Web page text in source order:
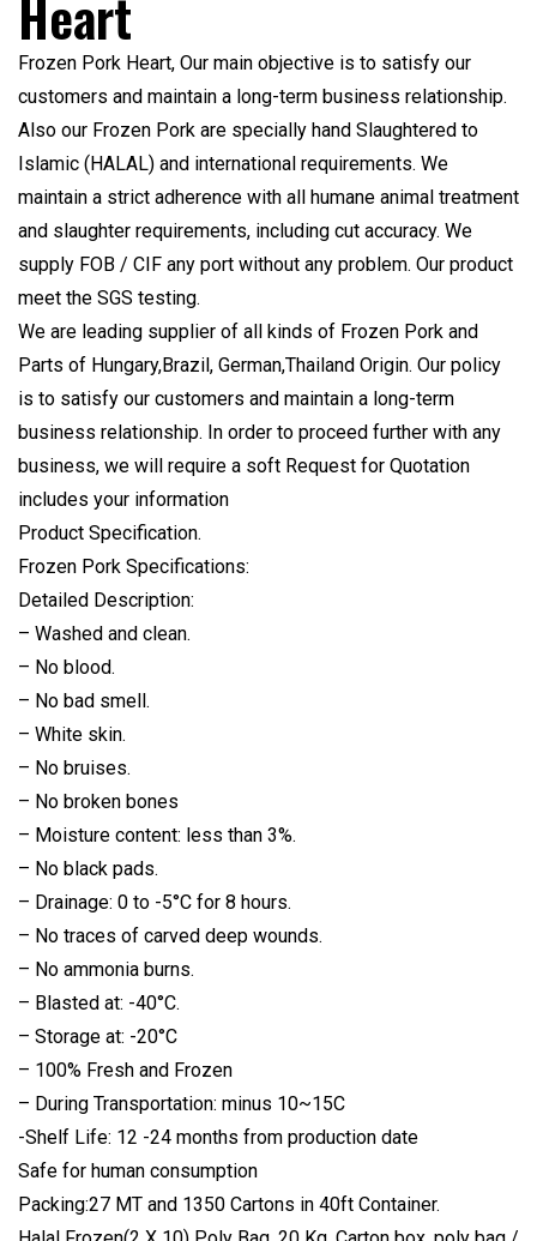
Heart
Frozen Pork Heart, Our main objective is to satisfy our
customers and maintain a long-term business relationship.
Also our Frozen Pork are specially hand Slaughtered to
Islamic (HALAL) and international requirements. We
maintain a strict adherence with all humane animal treatment
and slaughter requirements, including cut accuracy. We
supply FOB / CIF any port without any problem. Our product
meet the SGS testing.
We are leading supplier of all kinds of Frozen Pork and
Parts of Hungary,Brazil, German,Thailand Origin. Our policy
is to satisfy our customers and maintain a long-term
business relationship. In order to proceed further with any
business, we will require a soft Request for Quotation
includes your information
Product Specification.
Frozen Pork Specifications:
Detailed Description:
– Washed and clean.
– No blood.
– No bad smell.
– White skin.
– No bruises.
– No broken bones
– Moisture content: less than 3%.
– No black pads.
– Drainage: 0 to -5°C for 8 hours.
– No traces of carved deep wounds.
– No ammonia burns.
– Blasted at: -40°C.
– Storage at: -20°C
– 100% Fresh and Frozen
– During Transportation: minus 10~15C
-Shelf Life: 12 -24 months from production date
Safe for human consumption
Packing:27 MT and 1350 Cartons in 40ft Container.